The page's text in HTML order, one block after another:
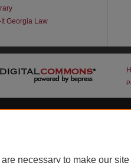
Georgia Law
necessary to make our